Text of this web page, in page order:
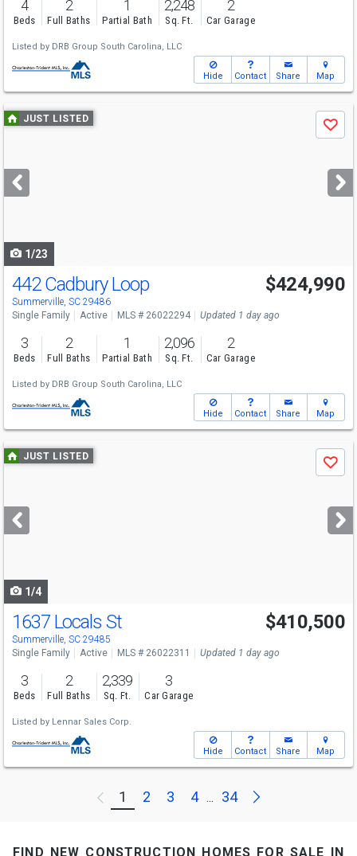
4
Beds
2
Full Baths
1
Partial Bath
2,248
Sq. Ft.
2
Car Garage
Listed by DRB Group South Carolina, LLC
Hide Contact Share Map
Use
previous
next
buttons
JUST LISTED
Save
1/23
442 Cadbury Loop
Summerville, SC 29486
$424,990
Single Family Active MLS # 26022294 Updated 1 day ago
3
Beds
2
Full Baths
1
Partial Bath
2,096
Sq. Ft.
2
Car Garage
Listed by DRB Group South Carolina, LLC
Hide Contact Share Map
Use
previous
next
buttons
JUST LISTED
Save
1/4
1637 Locals St
Summerville, SC 29485
$410,500
Single Family Active MLS # 26022311 Updated 1 day ago
3
Beds
2
Full Baths
2,339
Sq. Ft.
3
Car Garage
Listed by Lennar Sales Corp.
Hide Contact Share Map
Previous
1 2 3 4 ... 34 Next
find new construction homes for sale in